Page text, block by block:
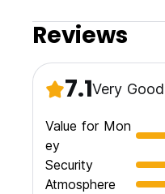
Reviews
7.1Very Good
Value for Mon
ey
Security
Atmosphere